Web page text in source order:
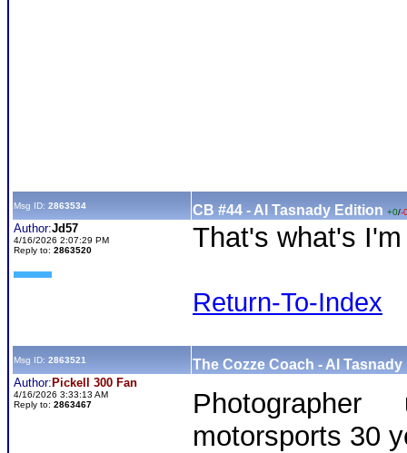
Msg ID: 2863534 CB #44 - Al Tasnady Edition +0/-
Author:Jd57
4/16/2026 2:07:29 PM
Reply to: 2863520 That's what's
Return-To-Index
Msg ID: 2863521 The Cozze Coach - Al
Author: Pickell 300 Fan
4/16/2026 3:33:13 AM
Reply to: 2863467
motorsports